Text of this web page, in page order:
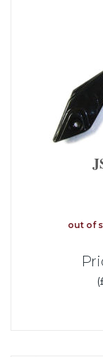
out of